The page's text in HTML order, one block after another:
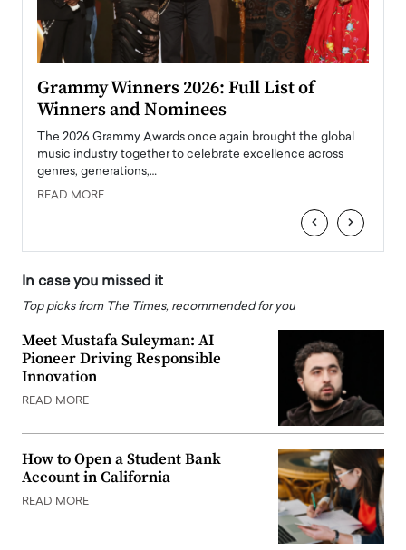
Grammy Winners 2026: Full List of
Winners and Nominees
The 2026 Grammy Awards once again brought the global
music industry together to celebrate excellence across
genres, generations,…
READ MORE
‹ ›
In case you missed it
Top picks from The Times, recommended for you
Meet Mustafa Suleyman: AI
Pioneer Driving Responsible
Innovation
READ MORE
How to Open a Student Bank
Account in California
READ MORE